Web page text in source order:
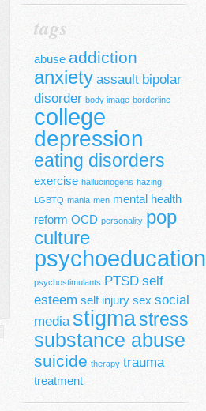
tags
abuse addiction
anxiety assault bipolar
disorder body image borderline
college
depression
eating disorders
exercise hallucinogens hazing
LGBTQ mania men mental health
reform OCD personality pop
culture
psychoeducation
psychostimulants PTSD self
esteem self injury sex social
media stigmastress
substance abuse
suicide therapy trauma
treatment